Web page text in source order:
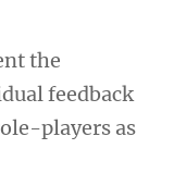
the
feedback
players as